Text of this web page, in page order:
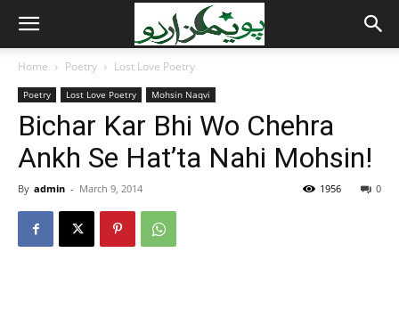
Home Poetry Lost Love Poetry
Poetry Lost Love Poetry Mohsin Naqvi
Bichar Kar Bhi Wo Chehra
Ankh Se Hat’ta Nahi Mohsin!
By admin - March 9, 2014 0
1956